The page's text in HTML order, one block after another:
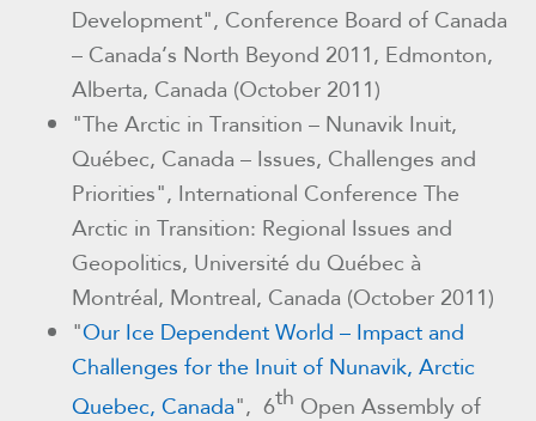
Development", Conference Board of Canada
– Canada’s North Beyond 2011, Edmonton,
Alberta, Canada (October 2011)
"The Arctic in Transition – Nunavik Inuit,
Québec, Canada – Issues, Challenges and
Priorities", International Conference The
Arctic in Transition: Regional Issues and
Geopolitics, Université du Québec à
Montréal, Montreal, Canada (October 2011)
"Our Ice Dependent World – Impact and
Challenges for the Inuit of Nunavik, Arctic
Quebec, Canada", 6th Open Assembly of